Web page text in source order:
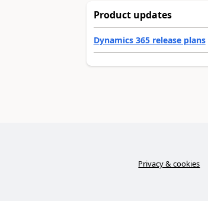
Product updates
Dynamics 365 release plans
Privacy & cookies